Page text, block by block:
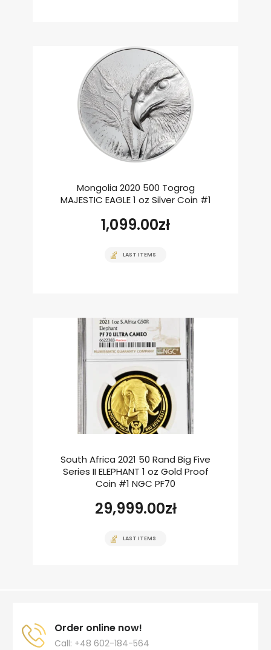
Mongolia 2020 500 Togrog
MAJESTIC EAGLE 1 oz Silver Coin #1
1,099.00zł
LAST ITEMS
South Africa 2021 50 Rand Big Five
Series II ELEPHANT 1 oz Gold Proof
Coin #1 NGC PF70
29,999.00zł
LAST ITEMS
Order online now!
Call: +48 602-184-564